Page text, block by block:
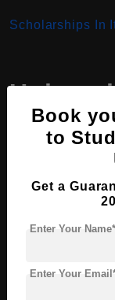
Scholarships In
The University of
undergraduate,
various
Book
to
Get a
Enter Your Name*
Enter Your